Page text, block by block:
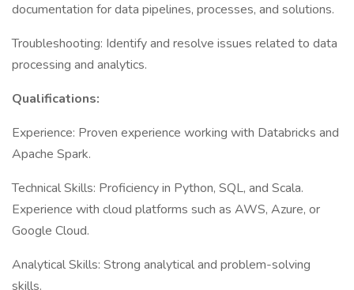
documentation for data pipelines, processes, and solutions.
Troubleshooting: Identify and resolve issues related to data
processing and analytics.
Qualifications:
Experience: Proven experience working with Databricks and
Apache Spark.
Technical Skills: Proficiency in Python, SQL, and Scala.
Experience with cloud platforms such as AWS, Azure, or
Google Cloud.
Analytical Skills: Strong analytical and problem-solving
skills.